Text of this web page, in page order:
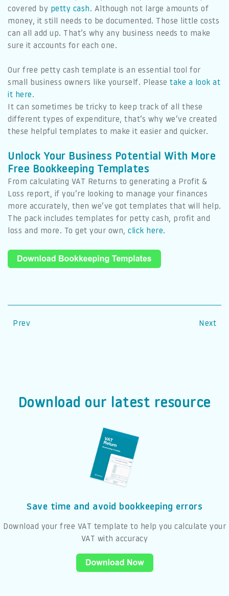
covered by petty cash. Although not large amounts of
money, it still needs to be documented. Those little costs
can all add up. That’s why any business needs to make
sure it accounts for each one.
Our free petty cash template is an essential tool for
small business owners like yourself. Please take a look at
it here.
It can sometimes be tricky to keep track of all these
different types of expenditure, that’s why we’ve created
these helpful templates to make it easier and quicker.
Unlock Your Business Potential With More
Free Bookkeeping Templates
From calculating VAT Returns to generating a Profit &
Loss report, if you’re looking to manage your finances
more accurately, then we’ve got templates that will help.
The pack includes templates for petty cash, profit and
loss and more. To get your own, click here.
Prev Next
Download our latest resource
Save time and avoid bookkeeping errors
Download your free VAT template to help you calculate your
VAT with accuracy